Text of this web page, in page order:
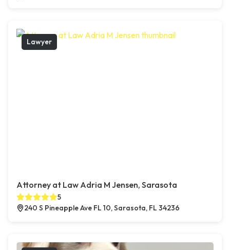
Lawyer
Attorney at Law Adria M Jensen, Sarasota
5
240 S Pineapple Ave FL 10, Sarasota, FL 34236